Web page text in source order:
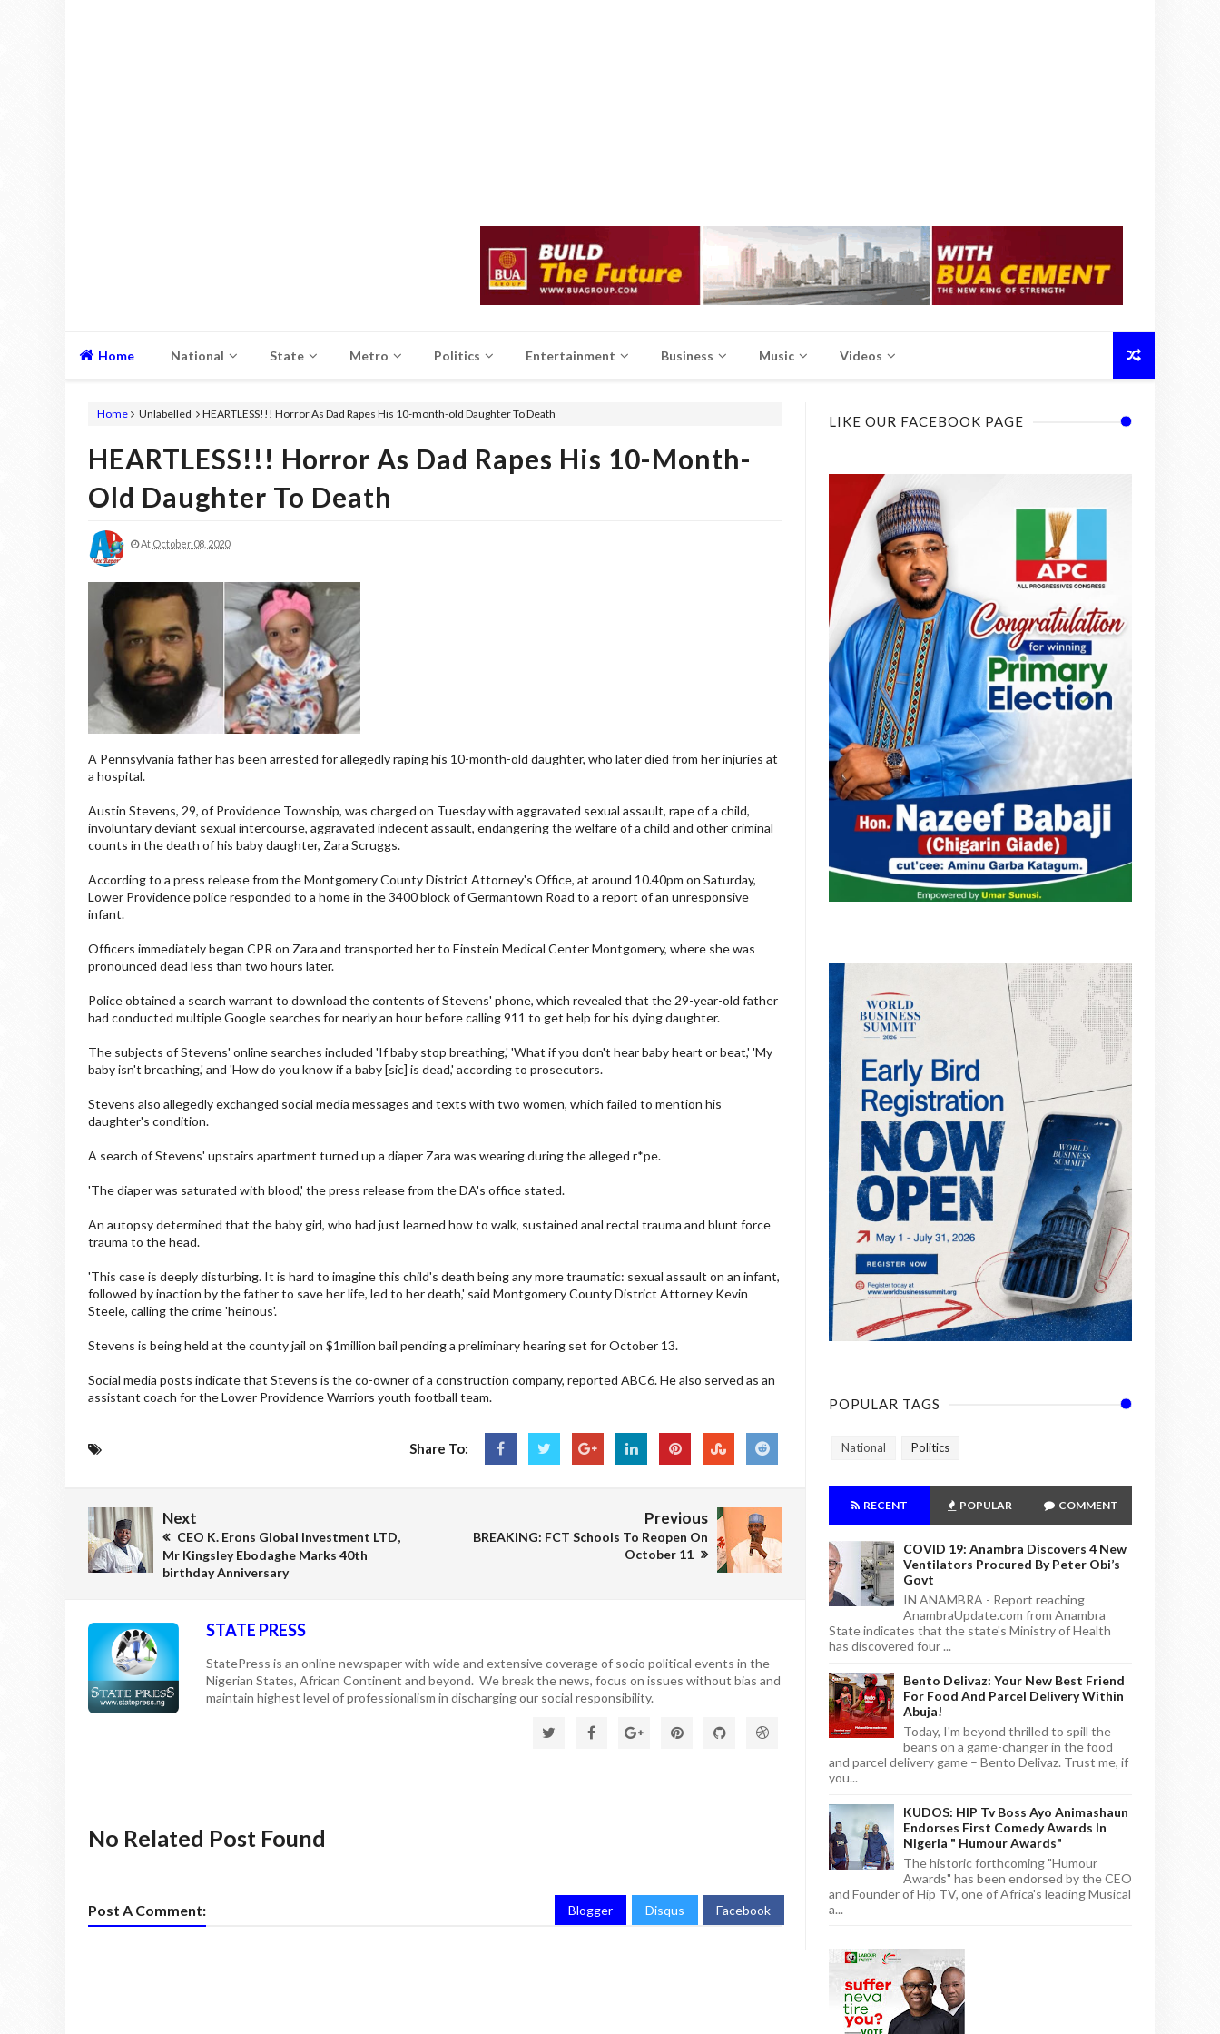
Home National State Metro Politics Entertainment Business Music Videos
Home Unlabelled HEARTLESS!!! Horror As Dad Rapes His 10-month-old Daughter To Death
HEARTLESS!!! Horror As Dad Rapes His 10-Month-
Old Daughter To Death
At October 08, 2020
A Pennsylvania father has been arrested for allegedly raping his 10-month-old daughter, who later died from her injuries at
a hospital.
Austin Stevens, 29, of Providence Township, was charged on Tuesday with aggravated sexual assault, rape of a child,
involuntary deviant sexual intercourse, aggravated indecent assault, endangering the welfare of a child and other criminal
counts in the death of his baby daughter, Zara Scruggs.
According to a press release from the Montgomery County District Attorney's Office, at around 10.40pm on Saturday,
Lower Providence police responded to a home in the 3400 block of Germantown Road to a report of an unresponsive
infant.
Officers immediately began CPR on Zara and transported her to Einstein Medical Center Montgomery, where she was
pronounced dead less than two hours later.
Police obtained a search warrant to download the contents of Stevens' phone, which revealed that the 29-year-old father
had conducted multiple Google searches for nearly an hour before calling 911 to get help for his dying daughter.
The subjects of Stevens' online searches included 'If baby stop breathing,' 'What if you don't hear baby heart or beat,' 'My
baby isn't breathing,' and 'How do you know if a baby [sic] is dead,' according to prosecutors.
Stevens also allegedly exchanged social media messages and texts with two women, which failed to mention his
daughter's condition.
A search of Stevens' upstairs apartment turned up a diaper Zara was wearing during the alleged r*pe.
'The diaper was saturated with blood,' the press release from the DA's office stated.
An autopsy determined that the baby girl, who had just learned how to walk, sustained anal rectal trauma and blunt force
trauma to the head.
'This case is deeply disturbing. It is hard to imagine this child's death being any more traumatic: sexual assault on an infant,
followed by inaction by the father to save her life, led to her death,' said Montgomery County District Attorney Kevin
Steele, calling the crime 'heinous'.
Stevens is being held at the county jail on $1million bail pending a preliminary hearing set for October 13.
Social media posts indicate that Stevens is the co-owner of a construction company, reported ABC6. He also served as an
assistant coach for the Lower Providence Warriors youth football team.
Share To:
Next
CEO K. Erons Global Investment LTD,
Mr Kingsley Ebodaghe Marks 40th
birthday Anniversary
Previous
BREAKING: FCT Schools To Reopen On
October 11
STATE PRESS
StatePress is an online newspaper with wide and extensive coverage of socio political events in the
Nigerian States, African Continent and beyond. We break the news, focus on issues without bias and
maintain highest level of professionalism in discharging our social responsibility.
No Related Post Found
Post A Comment: Blogger Disqus Facebook
LIKE OUR FACEBOOK PAGE
POPULAR TAGS
National Politics
RECENT POPULAR COMMENT
COVID 19: Anambra Discovers 4 New
Ventilators Procured By Peter Obi’s
Govt
IN ANAMBRA - Report reaching
AnambraUpdate.com from Anambra
State indicates that the state's Ministry of Health
has discovered four ...
Bento Delivaz: Your New Best Friend
For Food And Parcel Delivery Within
Abuja!
Today, I'm beyond thrilled to spill the
beans on a game-changer in the food
and parcel delivery game – Bento Delivaz. Trust me, if
you...
KUDOS: HIP Tv Boss Ayo Animashaun
Endorses First Comedy Awards In
Nigeria " Humour Awards"
The historic forthcoming "Humour
Awards" has been endorsed by the CEO
and Founder of Hip TV, one of Africa's leading Musical
a...